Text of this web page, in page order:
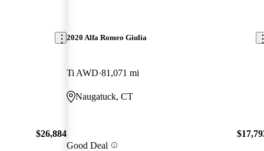
$26,884
2020 Alfa Romeo Giulia
Ti AWD 81,071 mi
Naugatuck, CT
Good Deal